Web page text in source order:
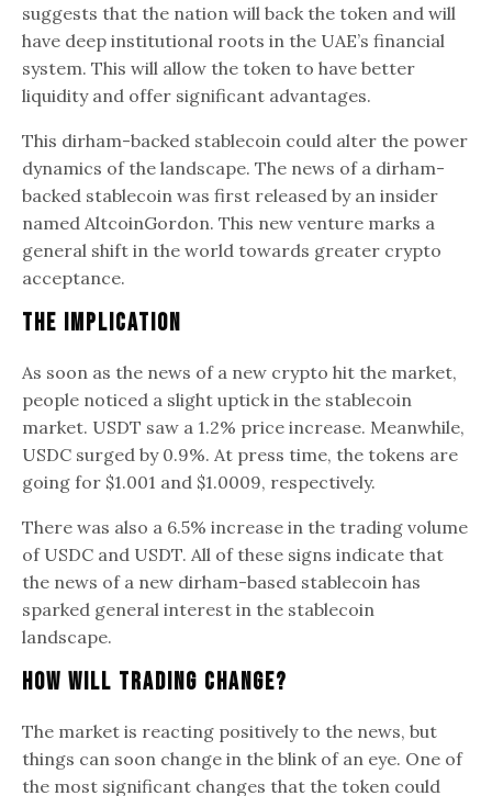
suggests that the nation will back the token and will
have deep institutional roots in the UAE’s financial
system. This will allow the token to have better
liquidity and offer significant advantages.
This dirham-backed stablecoin could alter the power
dynamics of the landscape. The news of a dirham-
backed stablecoin was first released by an insider
named AltcoinGordon. This new venture marks a
general shift in the world towards greater crypto
acceptance.
The Implication
As soon as the news of a new crypto hit the market,
people noticed a slight uptick in the stablecoin
market. USDT saw a 1.2% price increase. Meanwhile,
USDC surged by 0.9%. At press time, the tokens are
going for $1.001 and $1.0009, respectively.
There was also a 6.5% increase in the trading volume
of USDC and USDT. All of these signs indicate that
the news of a new dirham-based stablecoin has
sparked general interest in the stablecoin
landscape.
How Will Trading Change?
The market is reacting positively to the news, but
things can soon change in the blink of an eye. One of
the most significant changes that the token could